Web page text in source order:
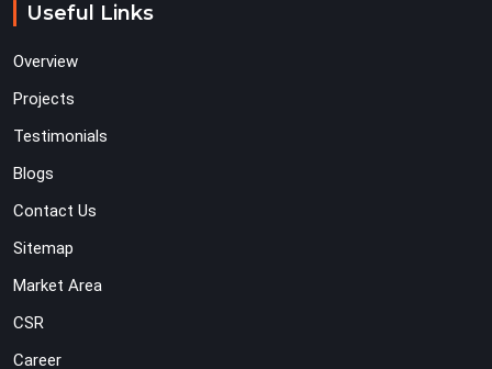
Useful Links
Overview
Projects
Testimonials
Blogs
Contact Us
Sitemap
Market Area
CSR
Career